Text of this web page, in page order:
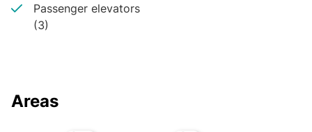
Passenger elevators
(3)
Areas